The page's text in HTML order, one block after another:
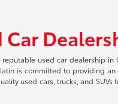
Car
used car dealership in
is committed to providing
used cars, trucks, and